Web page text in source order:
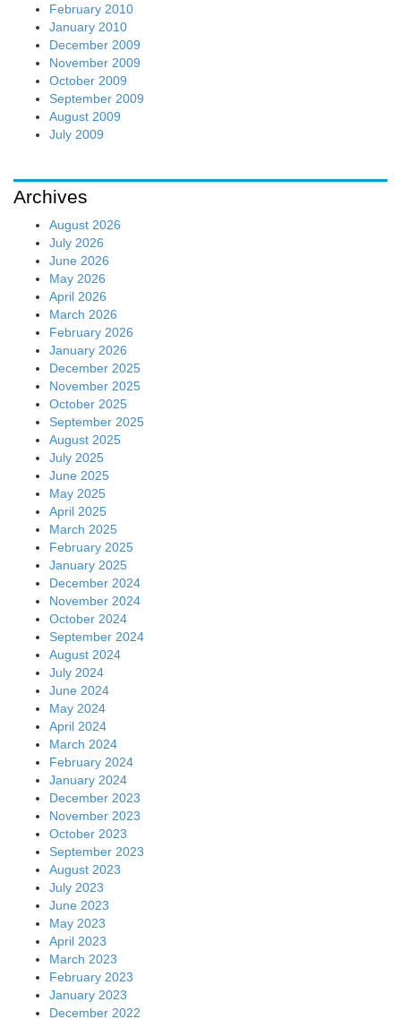
February 2010
January 2010
December 2009
November 2009
October 2009
September 2009
August 2009
July 2009
Archives
August 2026
July 2026
June 2026
May 2026
April 2026
March 2026
February 2026
January 2026
December 2025
November 2025
October 2025
September 2025
August 2025
July 2025
June 2025
May 2025
April 2025
March 2025
February 2025
January 2025
December 2024
November 2024
October 2024
September 2024
August 2024
July 2024
June 2024
May 2024
April 2024
March 2024
February 2024
January 2024
December 2023
November 2023
October 2023
September 2023
August 2023
July 2023
June 2023
May 2023
April 2023
March 2023
February 2023
January 2023
December 2022